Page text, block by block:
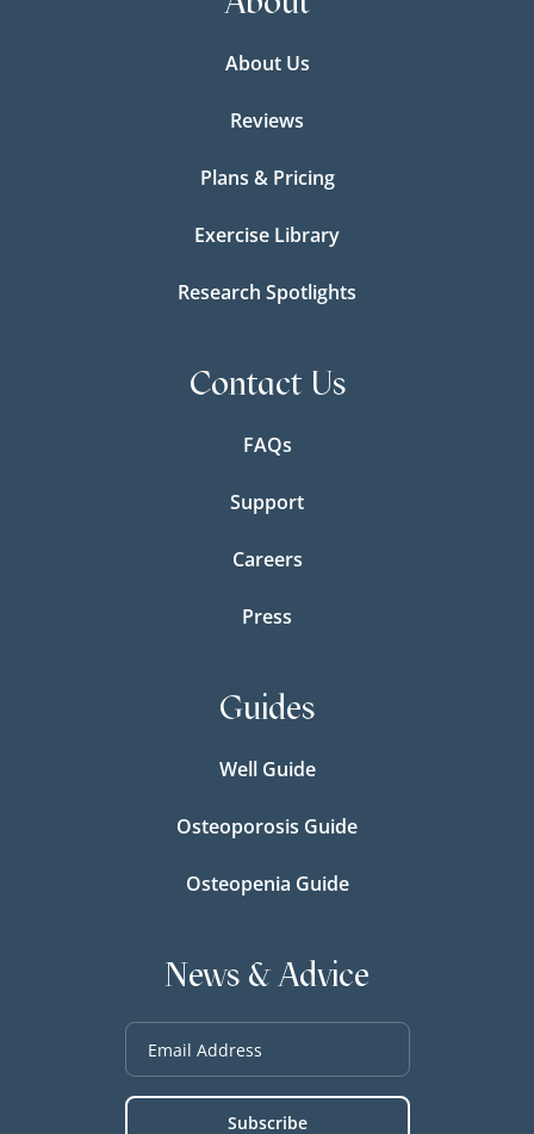
About Us
Reviews
Plans & Pricing
Exercise Library
Research Spotlights
Contact Us
FAQs
Support
Careers
Press
Guides
Well Guide
Osteoporosis Guide
Osteopenia Guide
News & Advice